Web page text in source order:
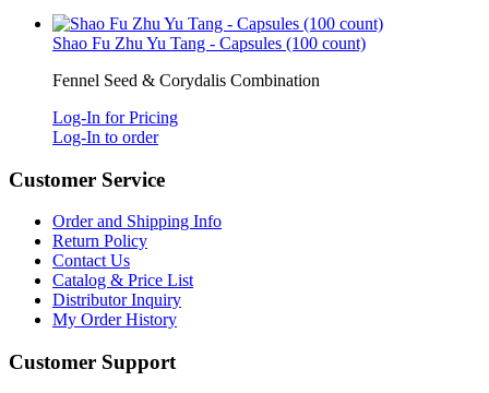
Shao Fu Zhu Yu Tang - Capsules (100 count)
Fennel Seed & Corydalis Combination
Log-In for Pricing
Log-In to order
Customer Service
Order and Shipping Info
Return Policy
Contact Us
Catalog & Price List
Distributor Inquiry
My Order History
Customer Support